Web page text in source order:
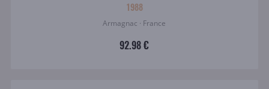
1988
Armagnac · France
92.98 €